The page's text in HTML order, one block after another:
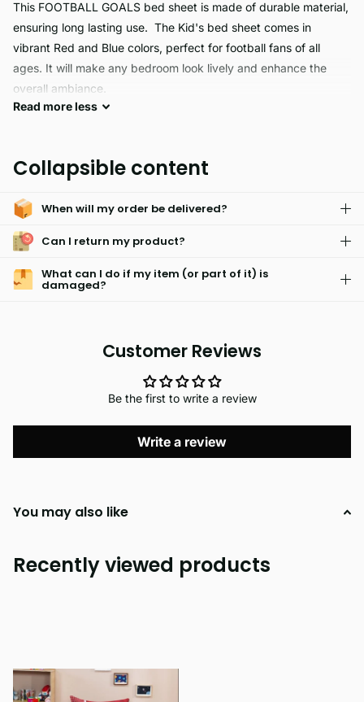
This FOOTBALL GOALS bed sheet is made of durable material,
ensuring long lasting use. The Kid's bed sheet comes in
vibrant Red and Blue colors, perfect for football fans of all
ages. It will make any bedroom look lively and enhance the
overall ambiance.
their skin friendly design is fade resistant and machine
long lasting durability.
Read moreless
Collapsible content
When will my order be delivered?
Can I return my product?
What can I do if my item (or part of it) is
damaged?
Customer Reviews
Be the first to write a review
Write a review
You may also like
Recently viewed products